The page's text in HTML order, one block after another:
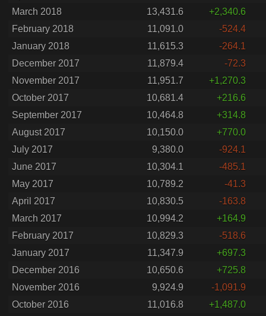
March 2018
13,431.6
+2,340.6
February 2018
11,091.0
-524.4
January 2018
11,615.3
-264.1
December 2017
11,879.4
-72.3
November 2017
11,951.7
+1,270.3
October 2017
10,681.4
+216.6
September 2017
10,464.8
+314.8
August 2017
10,150.0
+770.0
July 2017
9,380.0
-924.1
June 2017
10,304.1
-485.1
May 2017
10,789.2
-41.3
April 2017
10,830.5
-163.8
March 2017
10,994.2
+164.9
February 2017
10,829.3
-518.6
January 2017
11,347.9
+697.3
December 2016
10,650.6
+725.8
November 2016
9,924.9
-1,091.9
October 2016
11,016.8
+1,487.0